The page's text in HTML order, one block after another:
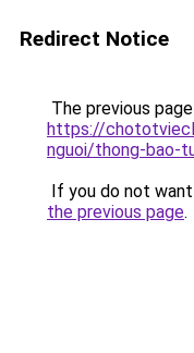
Redirect Notice
The previous
https://
nguoi/thong-bao-
If you do not
the previous page.